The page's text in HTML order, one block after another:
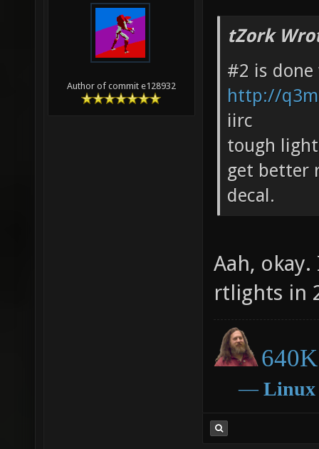
Author of commit e128932
tZork
#2 is
http://
iirc
tough
get better
decal.
Aah,
rtlights in
― Linux